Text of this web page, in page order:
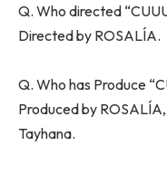
Q. Who directed
Directed by ROSALÍA.
Q. Who has Produce
Produced by
Tayhana.